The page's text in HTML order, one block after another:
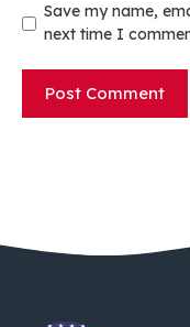
Save my name,
next time I